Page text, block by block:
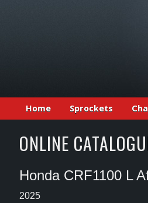
Home Sprockets
ONLINE
Honda CRF1100 L
2025